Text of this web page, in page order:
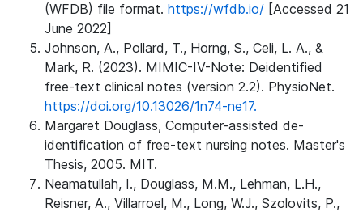
(WFDB) file format. https://wfdb.io/ [Accessed 21
June 2022]
Johnson, A., Pollard, T., Horng, S., Celi, L. A., &
Mark, R. (2023). MIMIC-IV-Note: Deidentified
free-text clinical notes (version 2.2). PhysioNet.
https://doi.org/10.13026/1n74-ne17.
Margaret Douglass, Computer-assisted de-
identification of free-text nursing notes. Master's
Thesis, 2005. MIT.
Neamatullah, I., Douglass, M.M., Lehman, L.H.,
Reisner, A., Villarroel, M., Long, W.J., Szolovits, P.,